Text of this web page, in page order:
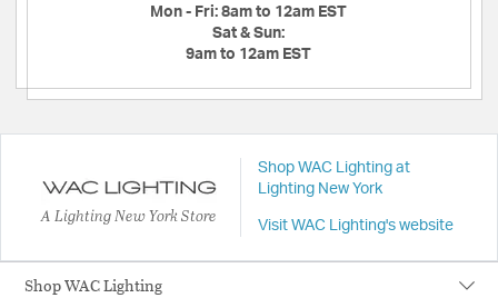
Mon - Fri: 8am to 12am EST
Sat & Sun:
9am to 12am EST
A Lighting New York Store
Shop WAC Lighting at
Lighting New York
Visit WAC Lighting's website
Shop WAC Lighting